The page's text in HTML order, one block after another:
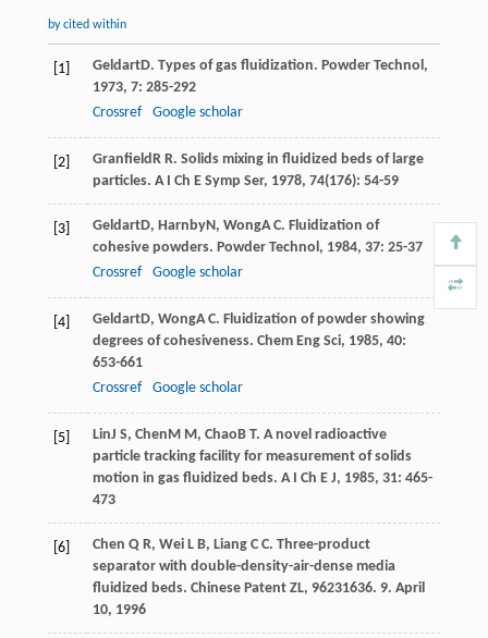
by cited within
[1] GeldartD. Types of gas fluidization. Powder Technol,
1973, 7: 285-292
Crossref
Google scholar
[2] GranfieldR R. Solids mixing in fluidized beds of large
particles. A I Ch E Symp Ser, 1978, 74(176): 54-59
[3] GeldartD, HarnbyN, WongA C. Fluidization of
cohesive powders. Powder Technol, 1984, 37: 25-37
Crossref
Google scholar
[4] GeldartD, WongA C. Fluidization of powder showing
degrees of cohesiveness. Chem Eng Sci, 1985, 40:
653-661
Crossref
Google scholar
[5] LinJ S, ChenM M, ChaoB T. A novel radioactive
particle tracking facility for measurement of solids
motion in gas fluidized beds. A I Ch E J, 1985, 31: 465-
473
[6]
Chen Q R, Wei L B, Liang C C. Three-product
separator with double-density-air-dense media
fluidized beds. Chinese Patent ZL, 96231636. 9. April
10, 1996